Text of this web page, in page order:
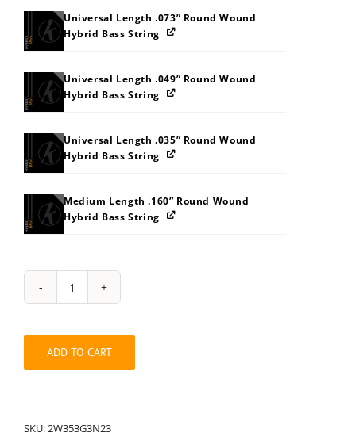
Universal Length .073” Round Wound
Hybrid Bass String
Universal Length .049” Round Wound
Hybrid Bass String
Universal Length .035” Round Wound
Hybrid Bass String
Medium Length .160” Round Wound
Hybrid Bass String
String
Pack:
quantity
ADD TO CART
SKU:2W353G3N23